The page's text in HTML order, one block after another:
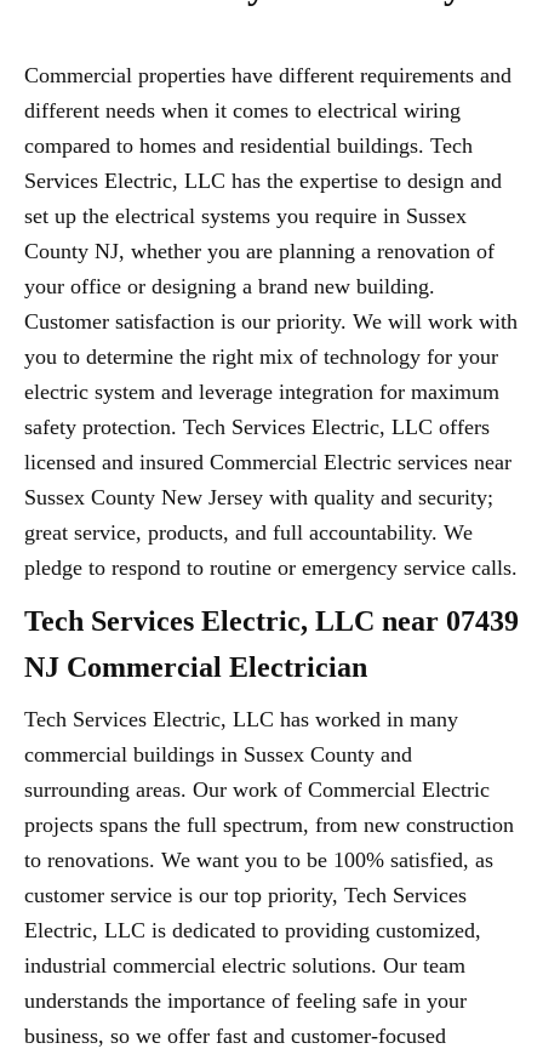
Commercial properties have different requirements and
different needs when it comes to electrical wiring
compared to homes and residential buildings. Tech
Services Electric, LLC has the expertise to design and
set up the electrical systems you require in Sussex
County NJ, whether you are planning a renovation of
your office or designing a brand new building.
Customer satisfaction is our priority. We will work with
you to determine the right mix of technology for your
electric system and leverage integration for maximum
safety protection. Tech Services Electric, LLC offers
licensed and insured Commercial Electric services near
Sussex County New Jersey with quality and security;
great service, products, and full accountability. We
pledge to respond to routine or emergency service calls.
Tech Services Electric, LLC near 07439
NJ Commercial Electrician
Tech Services Electric, LLC has worked in many
commercial buildings in Sussex County and
surrounding areas. Our work of Commercial Electric
projects spans the full spectrum, from new construction
to renovations. We want you to be 100% satisfied, as
customer service is our top priority, Tech Services
Electric, LLC is dedicated to providing customized,
industrial commercial electric solutions. Our team
understands the importance of feeling safe in your
business, so we offer fast and customer-focused